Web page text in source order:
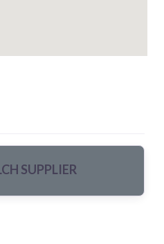
SUPPLIER